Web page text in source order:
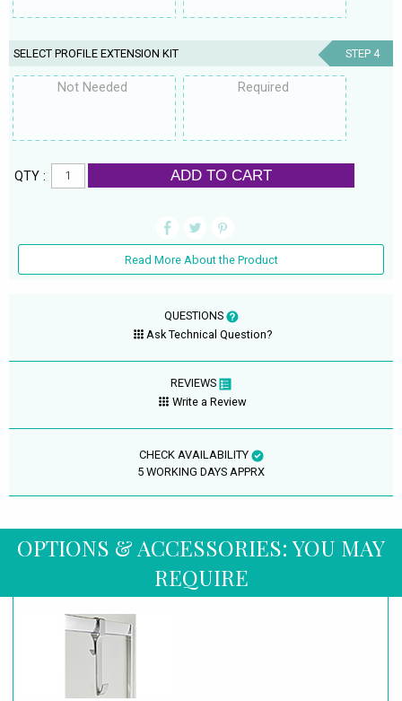
SELECT PROFILE EXTENSION KIT STEP 4
Not Needed Required
QTY : ADD TO CART
Read More About the Product
QUESTIONS
Ask Technical Question?
REVIEWS
Write a Review
CHECK AVAILABILITY
5 WORKING DAYS APPRX
OPTIONS & ACCESSORIES: YOU MAY
REQUIRE